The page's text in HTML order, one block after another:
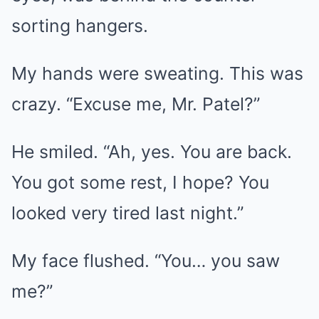
sorting hangers.
My hands were sweating. This was
crazy. “Excuse me, Mr. Patel?”
He smiled. “Ah, yes. You are back.
You got some rest, I hope? You
looked very tired last night.”
My face flushed. “You… you saw
me?”